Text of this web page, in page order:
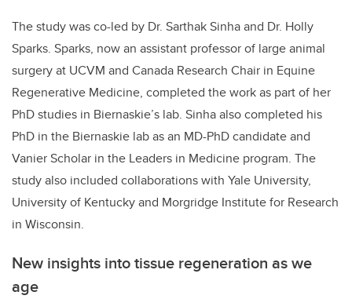
The study was co-led by Dr. Sarthak Sinha and Dr. Holly
Sparks. Sparks, now an assistant professor of large animal
surgery at UCVM and Canada Research Chair in Equine
Regenerative Medicine, completed the work as part of her
PhD studies in Biernaskie’s lab. Sinha also completed his
PhD in the Biernaskie lab as an MD-PhD candidate and
Vanier Scholar in the Leaders in Medicine program. The
study also included collaborations with Yale University,
University of Kentucky and Morgridge Institute for Research
in Wisconsin.
New insights into tissue regeneration as we
age